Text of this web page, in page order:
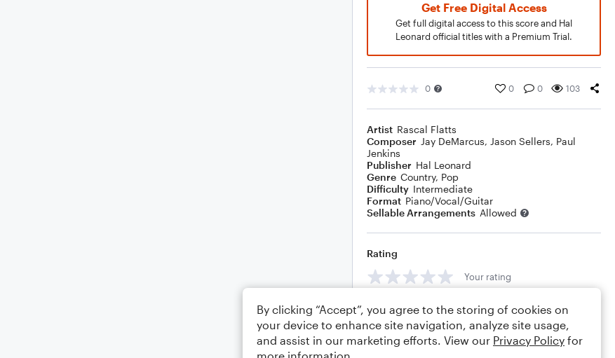
Get Free Digital Access
Get full digital access to this score and Hal
Leonard official titles with a Premium Trial.
0 0 0 103
Artist Rascal Flatts
Composer Jay DeMarcus, Jason Sellers, Paul
Jenkins
Publisher Hal Leonard
Genre Country, Pop
Difficulty Intermediate
Format Piano/Vocal/Guitar
Sellable Arrangements Allowed
Rating
Your rating
Comments
By clicking “Accept”, you agree to the storing of cookies on
your device to enhance site navigation, analyze site usage,
and assist in our marketing efforts. View our Privacy Policy for